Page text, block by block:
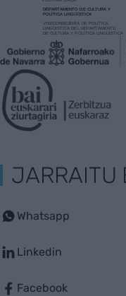
JARRAITU
Whatsapp
Linkedin
Facebook